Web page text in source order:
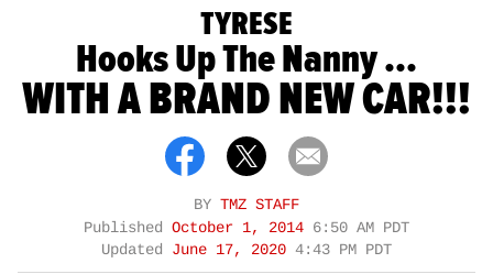
TYRESE
Hooks Up The Nanny ...
WITH A BRAND NEW CAR!!!
BY TMZ STAFF
Published October 1, 2014 6:50 AM PDT
Updated June 17, 2020 4:43 PM PDT